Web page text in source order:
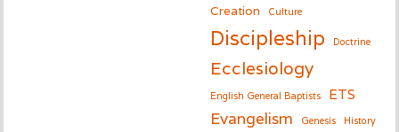
Creation
Culture
Discipleship Doctrine
Ecclesiology
English General Baptists ETS
Evangelism Genesis History